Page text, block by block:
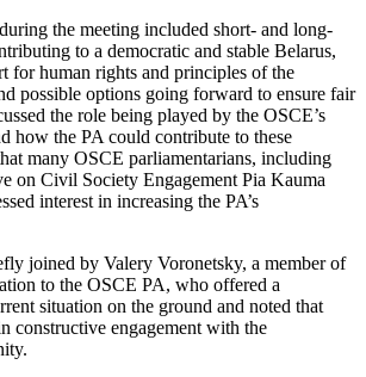
the meeting included short- and long-
to a democratic and stable Belarus,
for human rights and principles of the
possible options going forward to ensure fair
the role being played by the OSCE’s
how the PA could contribute to these
many OSCE parliamentarians, including
on Civil Society Engagement Pia Kauma
interest in increasing the PA’s
joined by Valery Voronetsky, a member of
to the OSCE PA, who offered a
situation on the ground and noted that
constructive engagement with the